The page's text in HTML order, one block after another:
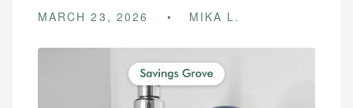
MARCH 23, 2026 MIKA L.